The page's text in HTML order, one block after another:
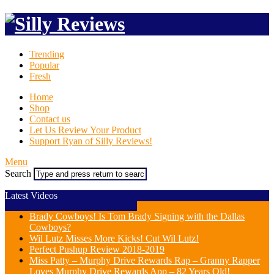
Trending
Popular
Fresh
Home
Shop
Contact us
Let Us Review Your Product
Support Ryan of Silly Reviews!
Menu
Search
Latest Videos
Brady Cowboys! Is Tom Brady Signing with the Dallas
Cowboys?
Wil Lutz Misses More Kicks! Cut Wil Lutz!
Perfect Pushup Review 2018-2019
Miss Patty – Murphy Drive Rewards Rap – Granny Rapper
Loves Murphy Drive Rewards App – 82 Years Old!